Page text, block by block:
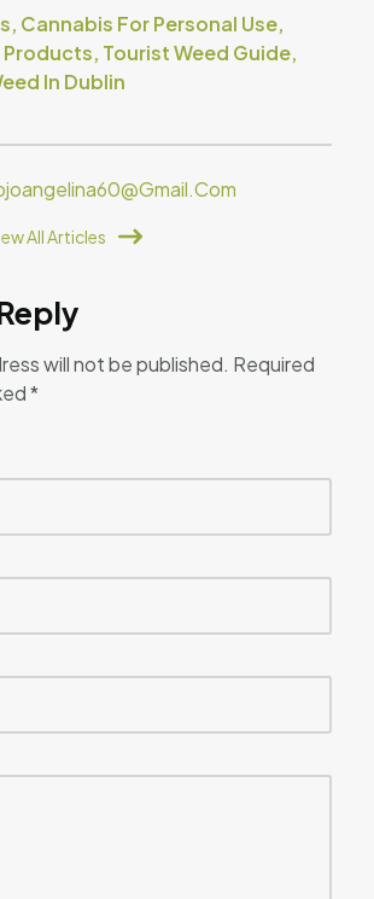
, Cannabis For Personal Use,
Products, Tourist Weed Guide,
In Dublin
All Articles
will not be published. Required
*